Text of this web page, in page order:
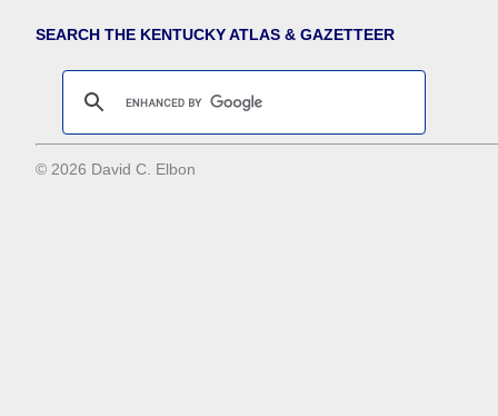
SEARCH THE KENTUCKY ATLAS & GAZETTEER
© 2026 David C. Elbon